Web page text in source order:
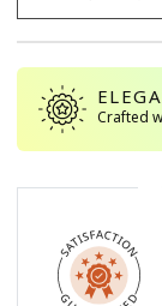
Crafted